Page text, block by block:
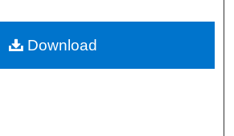
Commons Network™
Download